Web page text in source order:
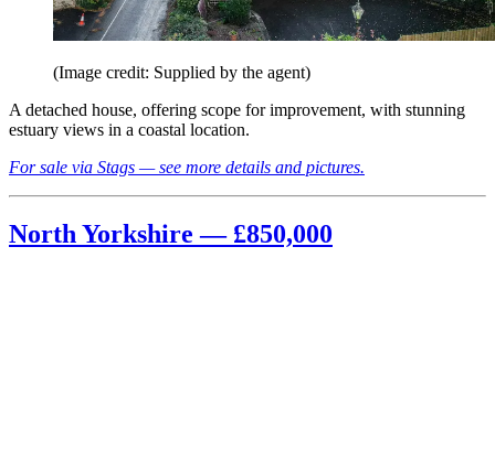
(Image credit: Supplied by the agent)
A detached house, offering scope for improvement, with stunning
estuary views in a coastal location.
For sale via Stags — see more details and pictures.
North Yorkshire — £850,000